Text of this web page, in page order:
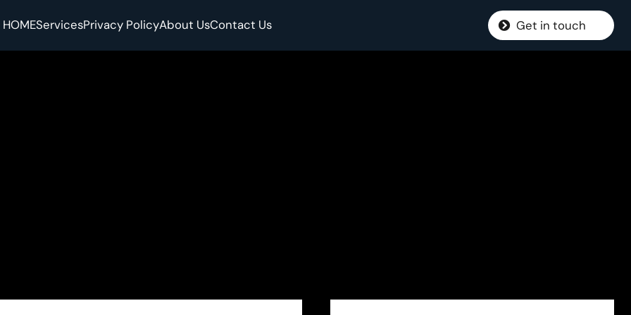
HOMEServicesPrivacy PolicyAbout UsContact Us Get in touch